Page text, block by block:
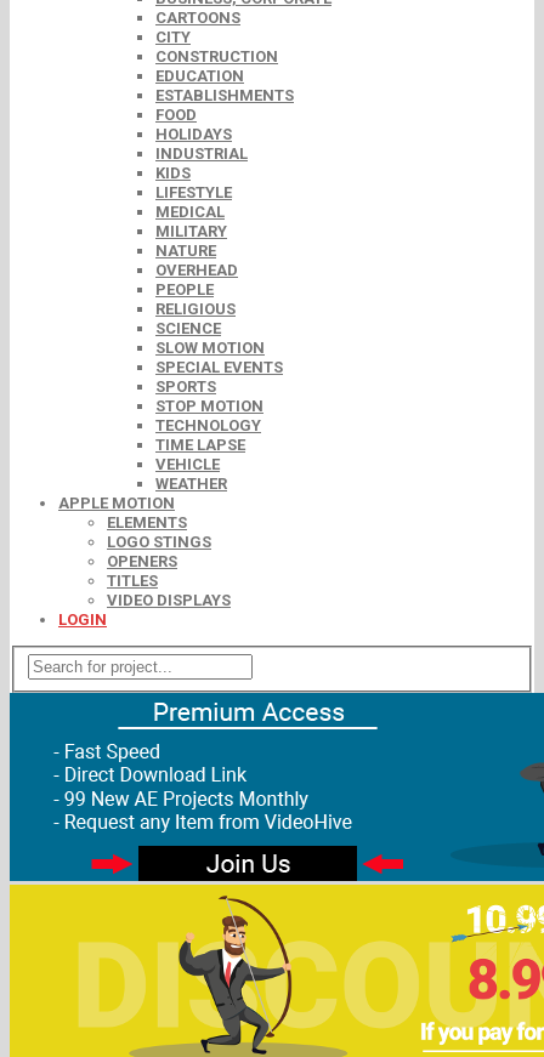
CARTOONS
CITY
CONSTRUCTION
EDUCATION
ESTABLISHMENTS
FOOD
HOLIDAYS
INDUSTRIAL
KIDS
LIFESTYLE
MEDICAL
MILITARY
NATURE
OVERHEAD
PEOPLE
RELIGIOUS
SCIENCE
SLOW MOTION
SPECIAL EVENTS
SPORTS
STOP MOTION
TECHNOLOGY
TIME LAPSE
VEHICLE
WEATHER
APPLE MOTION
ELEMENTS
LOGO STINGS
OPENERS
TITLES
VIDEO DISPLAYS
LOGIN